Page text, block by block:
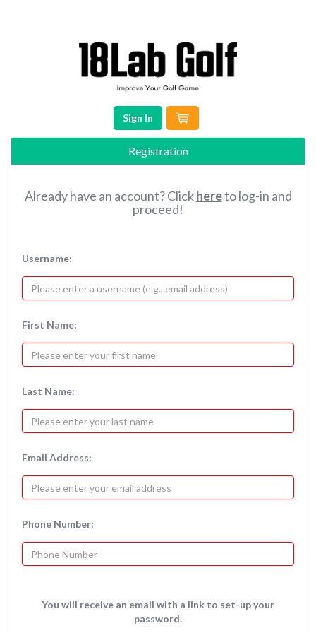
Sign In
Registration
Already have an account? Clickhereto log-in and
proceed!
Username:
First Name:
Last Name:
Email Address:
Phone Number:
You will receive an email with a link to set-up your
password.